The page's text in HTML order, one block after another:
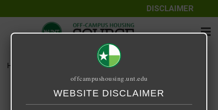
DISCLAIMER
Home Square 9 Station – 1 X 1 large
offcampushousing.unt.edu
WEBSITE DISCLAIMER
The information contained herein is provided by Texas Student
Media Services, LLC, dba Off-Campus Housing Source, a third-
The University of North Texas does not guarantee the quality,
performance, completeness, nor accuracy of the information
Similarly, The University of North Texas does not endorse,
approve, or warrant any of the information or properties whose